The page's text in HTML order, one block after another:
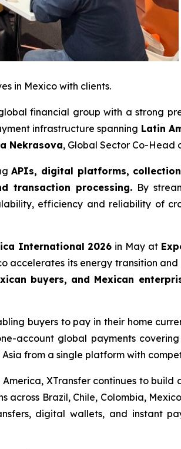
in Mexico with clients.
financial group with a strong
infrastructure spanning Latin
Nekrasova, Global Sector Co-Head
APIs, digital platforms,
transaction processing.By
efficiency and reliability of
International 2026 in May at
accelerates its energy transition
buyers, and Mexican
buyers to pay in their home
account global payments
Asia from a single platform with
XTransfer continues to build
Brazil, Chile, Colombia,
digital wallets, and instant